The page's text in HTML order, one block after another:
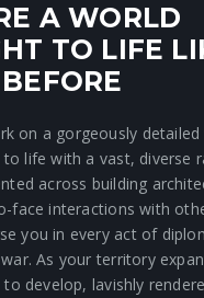
A WORLD
TO LIFE
on a gorgeously
life with a vast, diverse
across building
face interactions with
you in every act of
As your territory
develop, lavishly